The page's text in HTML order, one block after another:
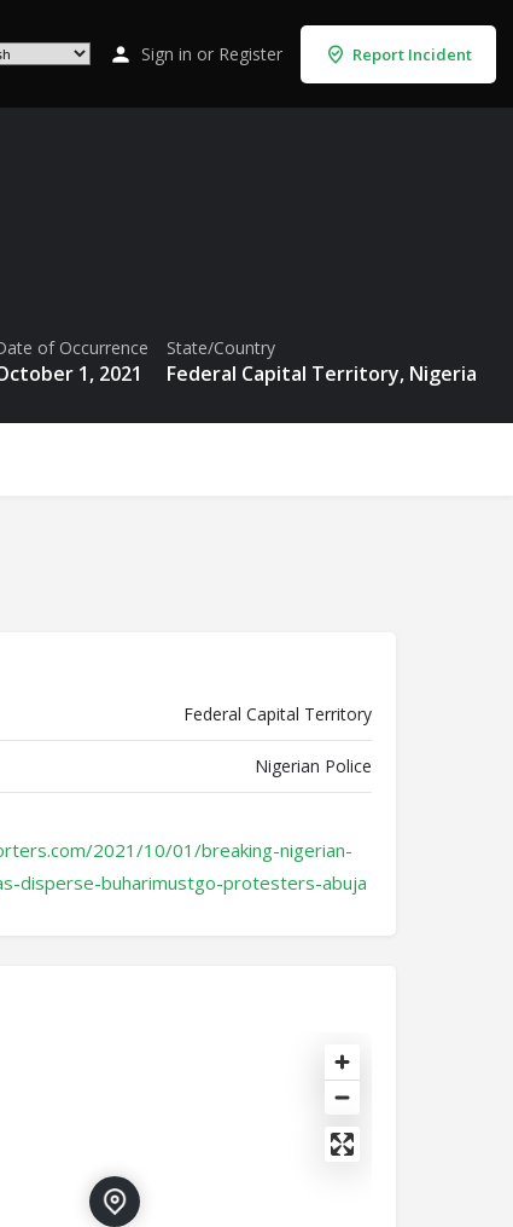
Sign in or Register Report Incident
of Occurrence
1, 2021
State/Country
Federal Capital Territory, Nigeria
Federal Capital Territory
Nigerian Police
2021/10/01/breaking-nigerian-
disperse-buharimustgo-protesters-abuja